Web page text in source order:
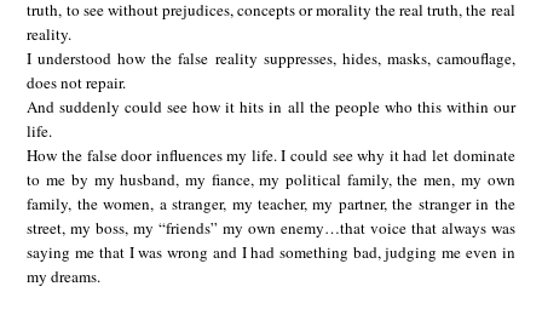
truth, to see without prejudices, concepts or morality the real truth, the real
reality.
I understood how the false reality suppresses, hides, masks, camouflage,
does not repair.
And suddenly could see how it hits in all the people who this within our
life.
How the false door influences my life. I could see why it had let dominate
to me by my husband, my fiance, my political family, the men, my own
family, the women, a stranger, my teacher, my partner, the stranger in the
street, my boss, my “friends” my own enemy…that voice that always was
saying me that I was wrong and I had something bad, judging me even in
my dreams.